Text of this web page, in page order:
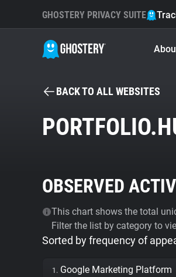
GHOSTERY PRIVACY SUITE
BACK TO ALL WEBSITES
OBSERVED
This chart shows the total
Filter the list by category to
Sorted by frequency of
1. Google Marketing Platform